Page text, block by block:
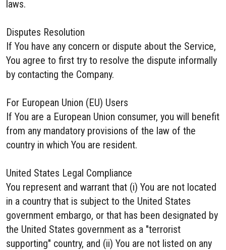
laws.
Disputes Resolution
If You have any concern or dispute about the Service,
You agree to first try to resolve the dispute informally
by contacting the Company.
For European Union (EU) Users
If You are a European Union consumer, you will benefit
from any mandatory provisions of the law of the
country in which You are resident.
United States Legal Compliance
You represent and warrant that (i) You are not located
in a country that is subject to the United States
government embargo, or that has been designated by
the United States government as a "terrorist
supporting" country, and (ii) You are not listed on any